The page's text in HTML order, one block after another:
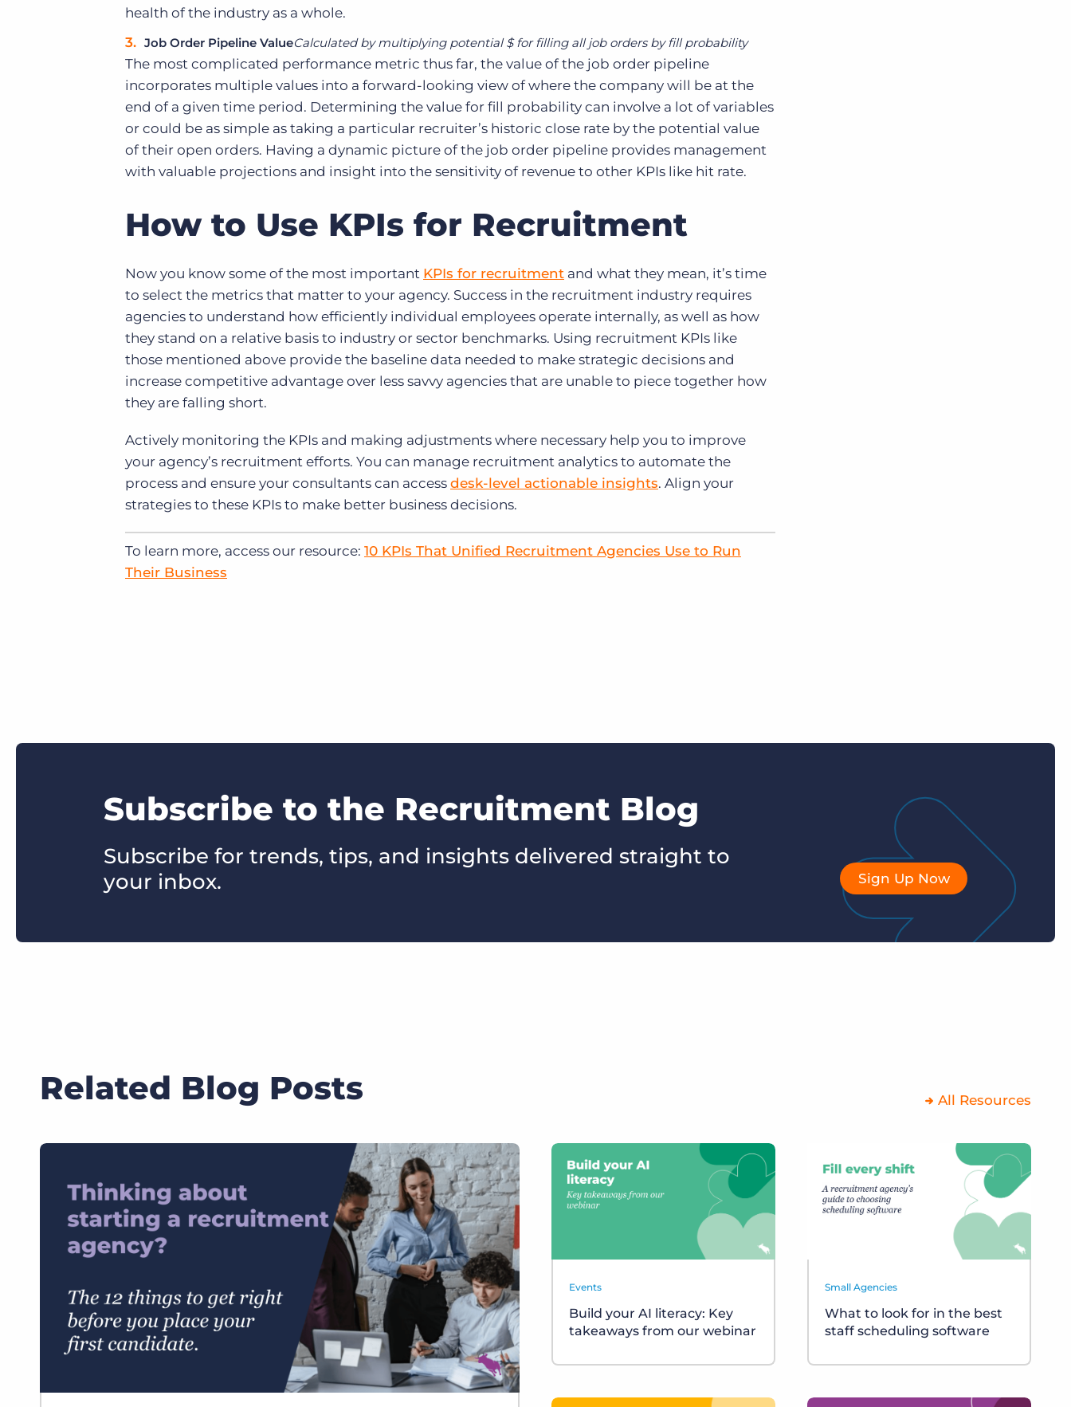
health of the industry as a whole.
Job Order Pipeline ValueCalculated by multiplying potential $ for filling all job orders by fill probability
The most complicated performance metric thus far, the value of the job order pipeline
incorporates multiple values into a forward-looking view of where the company will be at the
end of a given time period. Determining the value for fill probability can involve a lot of variables
or could be as simple as taking a particular recruiter’s historic close rate by the potential value
of their open orders. Having a dynamic picture of the job order pipeline provides management
with valuable projections and insight into the sensitivity of revenue to other KPIs like hit rate.
How to Use KPIs for Recruitment
Now you know some of the most important KPIs for recruitment and what they mean, it’s time
to select the metrics that matter to your agency. Success in the recruitment industry requires
agencies to understand how efficiently individual employees operate internally, as well as how
they stand on a relative basis to industry or sector benchmarks. Using recruitment KPIs like
those mentioned above provide the baseline data needed to make strategic decisions and
increase competitive advantage over less savvy agencies that are unable to piece together how
they are falling short.
Actively monitoring the KPIs and making adjustments where necessary help you to improve
your agency’s recruitment efforts. You can manage recruitment analytics to automate the
process and ensure your consultants can access desk-level actionable insights. Align your
strategies to these KPIs to make better business decisions.
To learn more, access our resource: 10 KPIs That Unified Recruitment Agencies Use to Run
Their Business
Subscribe to the Recruitment Blog
Subscribe for trends, tips, and insights delivered straight to
your inbox.
Sign Up Now
Related Blog Posts All Resources
Events
Build your AI literacy: Key
takeaways from our webinar
Small Agencies
What to look for in the best
staff scheduling software